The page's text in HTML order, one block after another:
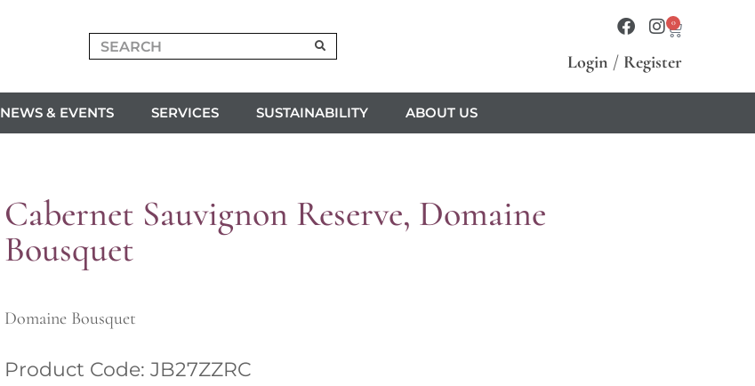
0
Login / Register
NEWS & EVENTS SERVICES SUSTAINABILITY ABOUT US
Cabernet Sauvignon Reserve, Domaine
Bousquet
Domaine Bousquet
Product Code: JB27ZZRC